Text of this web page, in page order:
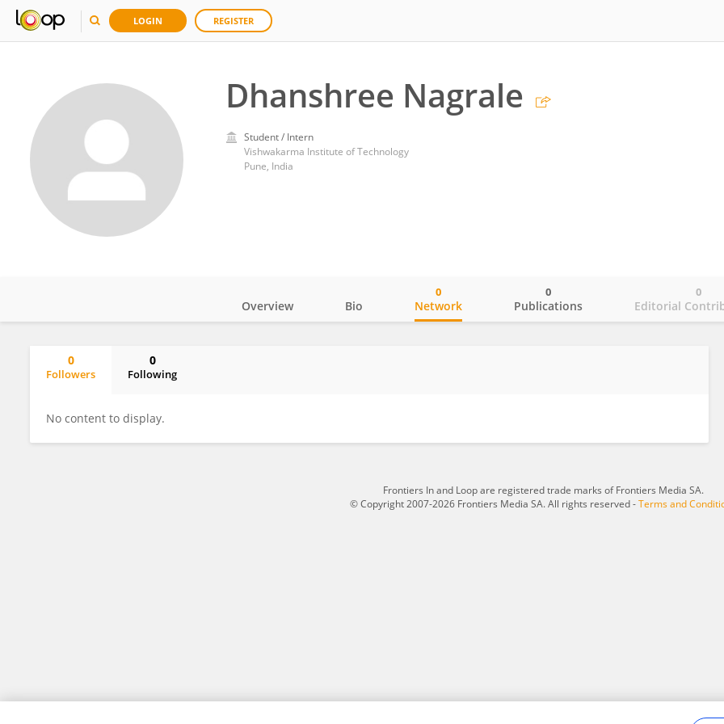
LOGIN REGISTER
Dhanshree Nagrale
Student / Intern
Vishwakarma Institute of Technology
Pune, India
Overview Bio Network
0
Publications
0
Editorial
0
0
Followers
0
Following
No content to display.
Frontiers In and Loop are registered trade marks of Frontiers Media SA.
© Copyright 2007-2026 Frontiers Media SA. All rights reserved -Terms and